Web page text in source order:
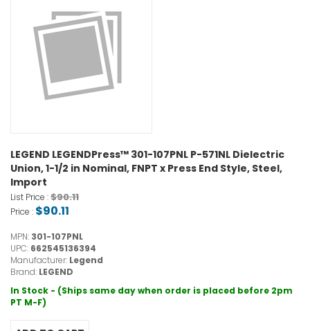
LEGEND LEGENDPress™ 301-107PNL P-571NL Dielectric
Union, 1-1/2 in Nominal, FNPT x Press End Style, Steel,
Import
List Price :$90.11
Price : $90.11
MPN: 301-107PNL
UPC: 662545136394
Manufacturer: Legend
Brand: LEGEND
In Stock - (Ships same day when order is placed before 2pm
PT M-F)